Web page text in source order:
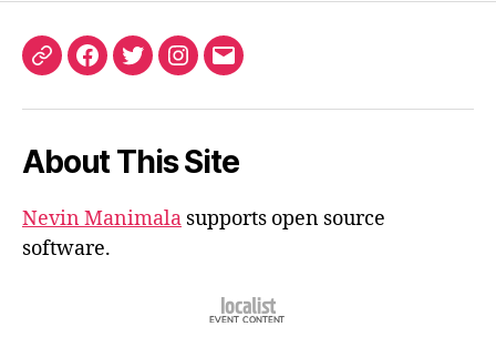
ORCIDFacebook
TwitterInstagram
Email
About This Site
Nevin Manimala supports open source
software.